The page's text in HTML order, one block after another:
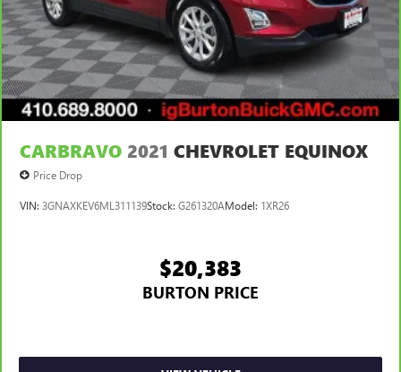
CARBRAVO 2021 CHEVROLET EQUINOX
Price Drop
VIN: 3GNAXKEV6ML311139Stock: G261320AModel: 1XR26
$20,383
BURTON PRICE